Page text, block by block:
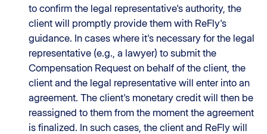
to confirm the legal representative's authority, the
client will promptly provide them with ReFly's
guidance. In cases where it's necessary for the legal
representative (e.g., a lawyer) to submit the
Compensation Request on behalf of the client, the
client and the legal representative will enter into an
agreement. The client's monetary credit will then be
reassigned to them from the moment the agreement
is finalized. In such cases, the client and ReFly will